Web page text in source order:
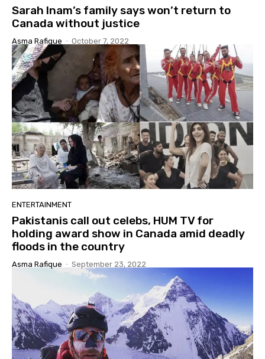
Sarah Inam’s family says won’t return to
Canada without justice
Asma Rafique - October 7, 2022
ENTERTAINMENT
Pakistanis call out celebs, HUM TV for
holding award show in Canada amid deadly
floods in the country
Asma Rafique - September 23, 2022